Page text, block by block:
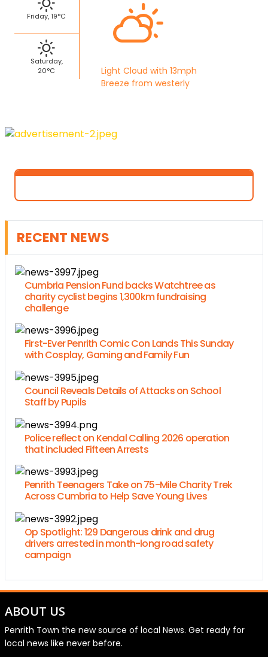
Friday, 19°C
Saturday,
20°C
Light Cloud with 13mph
Breeze from westerly
RECENT NEWS
Cumbria Pension Fund backs Watchtree as
charity cyclist begins 1,300km fundraising
challenge
First-Ever Penrith Comic Con Lands This Sunday
with Cosplay, Gaming and Family Fun
Council Reveals Details of Attacks on School
Staff by Pupils
Police reflect on Kendal Calling 2026 operation
that included Fifteen Arrests
Penrith Teenagers Take on 75-Mile Charity Trek
Across Cumbria to Help Save Young Lives
Op Spotlight: 129 Dangerous drink and drug
drivers arrested in month-long road safety
campaign
ABOUT US
Penrith Town the new source of local News. Get ready for
local news like never before.